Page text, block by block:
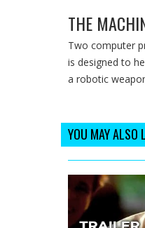
THE
Two computer
is designed to
a robotic
YOU MAY ALSO